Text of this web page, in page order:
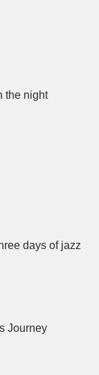
the night
days of jazz
Journey